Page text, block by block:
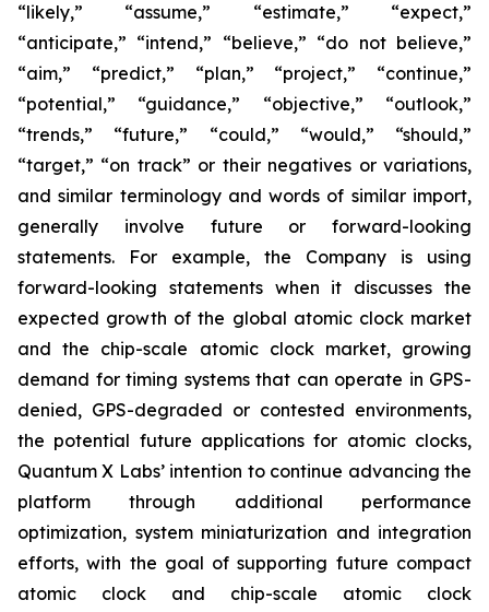
“likely,” “assume,” “estimate,” “expect,”
“anticipate,” “intend,” “believe,” “do not believe,”
“aim,” “predict,” “plan,” “project,” “continue,”
“potential,” “guidance,” “objective,” “outlook,”
“trends,” “future,” “could,” “would,” “should,”
“target,” “on track” or their negatives or variations,
and similar terminology and words of similar import,
generally involve future or forward-looking
statements. For example, the Company is using
forward-looking statements when it discusses the
expected growth of the global atomic clock market
and the chip-scale atomic clock market, growing
demand for timing systems that can operate in GPS-
denied, GPS-degraded or contested environments,
the potential future applications for atomic clocks,
Quantum X Labs’ intention to continue advancing the
platform through additional performance
optimization, system miniaturization and integration
efforts, with the goal of supporting future compact
atomic clock and chip-scale atomic clock